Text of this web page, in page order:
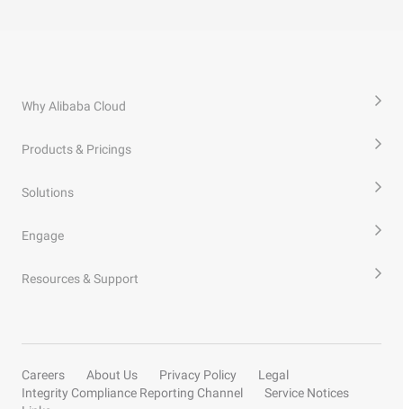
Why Alibaba Cloud
Products & Pricings
Solutions
Engage
Resources & Support
Careers About Us Privacy Policy
Legal
Integrity Compliance Reporting Channel
Service Notices